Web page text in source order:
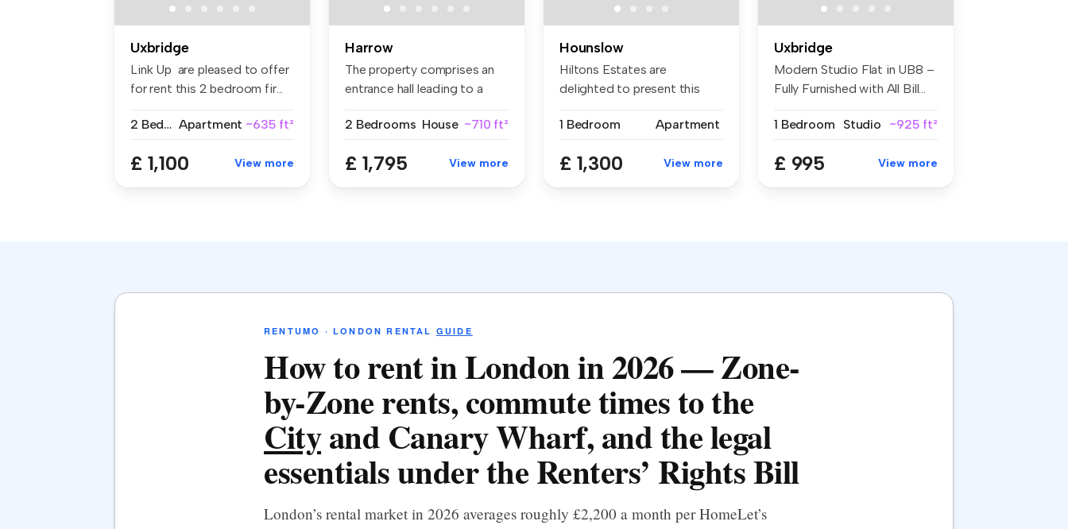
Uxbridge
Link Up are pleased to offer
for rent this 2 bedroom fir...
2 Bedrooms Apartment ~635 ft²
£ 1,100 View more
Harrow
The property comprises an
entrance hall leading to a
2 Bedrooms House ~710 ft²
£ 1,795 View more
Hounslow
Hiltons Estates are
delighted to present this
1 Bedroom
Apartment
£ 1,300 View more
Uxbridge
Modern Studio Flat in UB8 –
Fully Furnished with All Bill...
1 Bedroom Studio ~925 ft²
£ 995 View more
RENTUMO · LONDON RENTAL GUIDE
How to rent in London in 2026 — Zone-
by-Zone rents, commute times to the
Cityand Canary Wharf, and the legal
essentials under the Renters’ Rights Bill
London’s rental market in 2026 averages roughly £2,200 a month per HomeLet’s